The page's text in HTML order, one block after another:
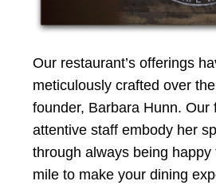
Our restaurant’s offerings
meticulously crafted over
founder, Barbara Hunn. Our
attentive staff embody her
through always being happy
mile to make your dining